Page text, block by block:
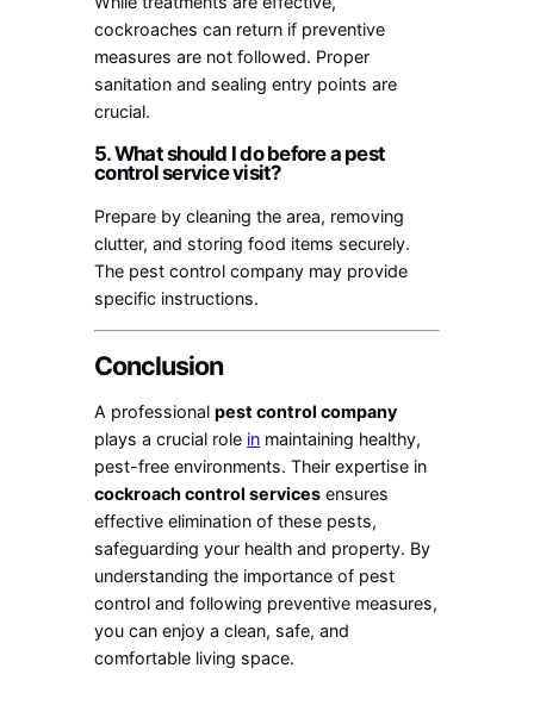
cockroaches can return if preventive
measures are not followed. Proper
sanitation and sealing entry points are
crucial.
5. What should I do before a pest
control service visit?
Prepare by cleaning the area, removing
clutter, and storing food items securely.
The pest control company may provide
specific instructions.
Conclusion
A professionalpest control company
plays a crucial role in maintaining healthy,
pest-free environments. Their expertise in
cockroach control services ensures
effective elimination of these pests,
safeguarding your health and property. By
understanding the importance of pest
control and following preventive measures,
you can enjoy a clean, safe, and
comfortable living space.